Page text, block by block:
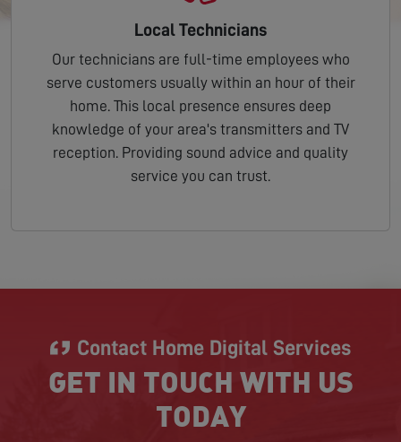
Local Technicians
Our technicians are full-time employees who
serve customers usually within an hour of their
home. This local presence ensures deep
knowledge of your area's transmitters and TV
reception. Providing sound advice and quality
service you can trust.
Contact Home Digital Services
GET IN TOUCH WITH US
TODAY